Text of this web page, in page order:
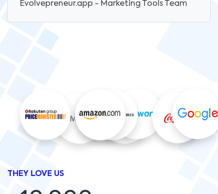
Evolvepreneur.app - Marketing Tools
Team
THEY LOVE US